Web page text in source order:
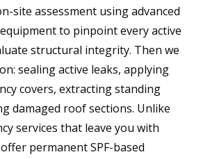
site assessment using advanced
to pinpoint every active
structural integrity. Then we
sealing active leaks, applying
covers, extracting standing
damaged roof sections. Unlike
services that leave you with
permanent SPF-based